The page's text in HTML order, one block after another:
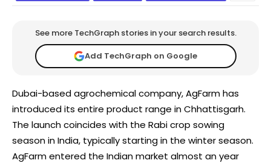
See more TechGraph stories in your search results.
Add TechGraph on Google
Dubai-based agrochemical company, AgFarm has
introduced its entire product range in Chhattisgarh.
The launch coincides with the Rabi crop sowing
season in India, typically starting in the winter season.
AgFarm entered the Indian market almost an year